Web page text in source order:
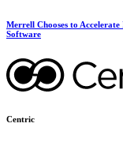
Merrell Chooses to
Software
Centric